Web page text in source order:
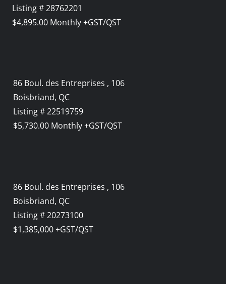
Listing # 28762201
$4,895.00 Monthly +GST/QST
86 Boul. des Entreprises , 106
Boisbriand, QC
Listing # 22519759
$5,730.00 Monthly +GST/QST
86 Boul. des Entreprises , 106
Boisbriand, QC
Listing # 20273100
$1,385,000 +GST/QST